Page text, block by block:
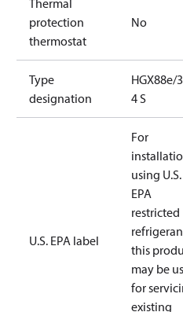
Thermal
protection
thermostat
No
Type
designation
HGX88e/
4 S
U.S. EPA label
For
using U.S.
EPA
restricted
this
may be
for
existing